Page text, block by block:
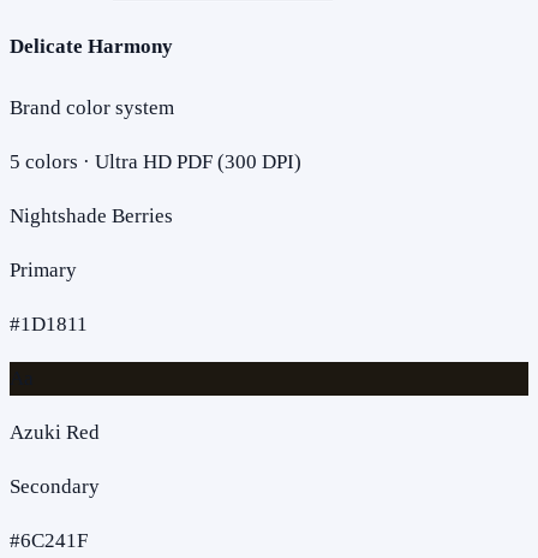
Delicate Harmony
Brand color system
5 colors · Ultra HD PDF (300 DPI)
Nightshade Berries
Primary
#1D1811
Azuki Red
Secondary
#6C241F